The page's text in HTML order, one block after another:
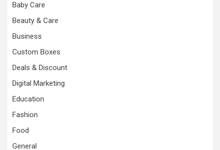
Baby Care
Beauty & Care
Business
Custom Boxes
Deals & Discount
Digital Marketing
Education
Fashion
Food
General